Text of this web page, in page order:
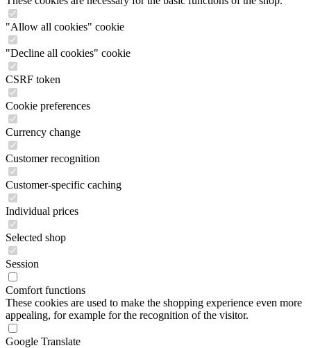
"Allow all cookies" cookie
"Decline all cookies" cookie
CSRF token
Cookie preferences
Currency change
Customer recognition
Customer-specific caching
Individual prices
Selected shop
Session
Comfort functions
These cookies are used to make the shopping experience even more
appealing, for example for the recognition of the visitor.
Google Translate